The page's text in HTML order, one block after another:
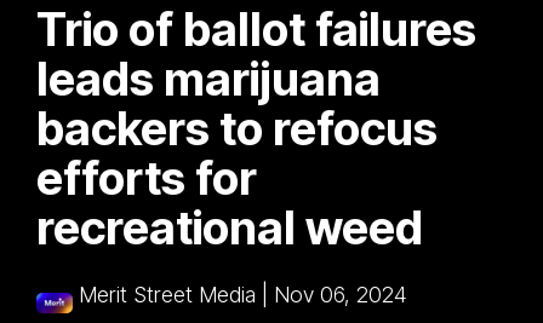
Trio of ballot failures
leads marijuana
backers to refocus
efforts for
recreational weed
Merit Street Media Nov 06, 2024